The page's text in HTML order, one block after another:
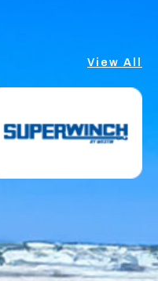
View All